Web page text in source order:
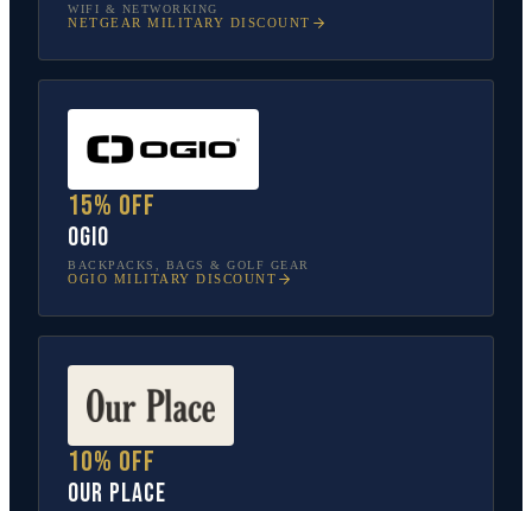
WIFI & NETWORKING
NETGEAR MILITARY DISCOUNT
15% off
OGIO
BACKPACKS, BAGS & GOLF GEAR
OGIO MILITARY DISCOUNT
10% off
Our Place